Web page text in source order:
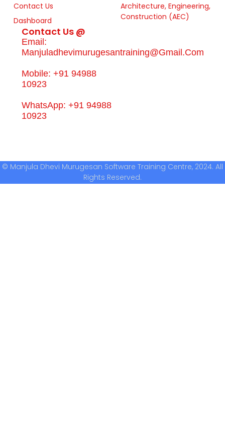
Contact Us
Dashboard
Architecture, Engineering,
Construction (AEC)
Contact Us @
Email:
Manjuladhevimurugesantraining@gmail.com
Mobile: +91 94988
10923
WhatsApp: +91 94988
10923
© Manjula Dhevi Murugesan Software Training Centre, 2024. All
Rights Reserved.